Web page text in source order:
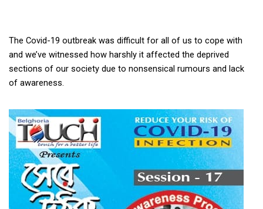
The Covid-19 outbreak was difficult for all of us to cope with
and we’ve witnessed how harshly it affected the deprived
sections of our society due to nonsensical rumours and lack
of awareness.